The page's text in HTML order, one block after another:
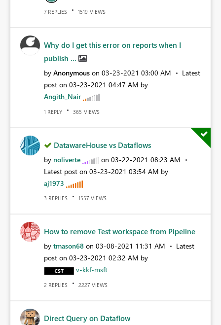
7 REPLIES 1519 VIEWS
Why do I get this error on reports when I
publish ...
by Anonymous on ‎03-23-2021 03:00 AM
Latest
post on ‎03-23-2021 04:47 AM by
Angith_Nair
1 REPLY 365 VIEWS
DatawareHouse vs Dataflows
by noliverte on ‎03-22-2021 08:23 AM
Latest post on ‎03-23-2021 03:54 AM by
aj1973
3 REPLIES 1557 VIEWS
How to remove Test workspace from Pipeline
by tmason68 on ‎03-08-2021 11:31 AM
Latest
post on ‎03-23-2021 02:32 AM by
v-kkf-msft
2 REPLIES 2227 VIEWS
Direct Query on Dataflow